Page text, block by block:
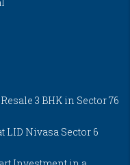
3 BHK in Sector 76
LID Nivasa Sector 6